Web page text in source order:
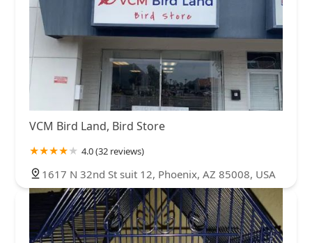
VCM Bird Land, Bird Store
4.0 (32 reviews)
1617 N 32nd St suit 12, Phoenix, AZ 85008, USA